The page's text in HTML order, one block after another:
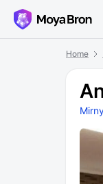
Home